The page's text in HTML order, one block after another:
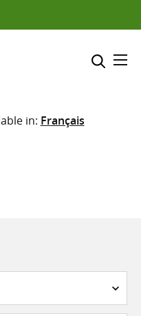
where to search
in: Français